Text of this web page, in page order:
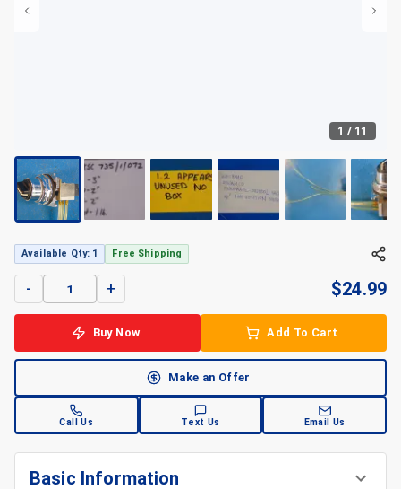
1 / 11
Available Qty: 1 Free Shipping
- + $24.99
Buy Now Add To Cart
Make an Offer
Call Us Text Us Email Us
Basic Information